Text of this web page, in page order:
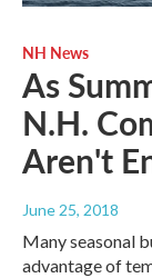
NH News
As
N.H.
Aren't
June 25, 2018
Many seasonal
advantage of